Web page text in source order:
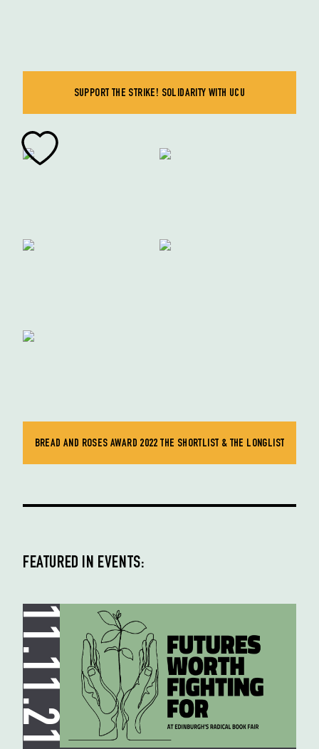
SUPPORT THE STRIKE! SOLIDARITY WITH UCU
BREAD AND ROSES AWARD 2022 THE SHORTLIST & THE LONGLIST
FEATURED IN EVENTS:
11.11.21